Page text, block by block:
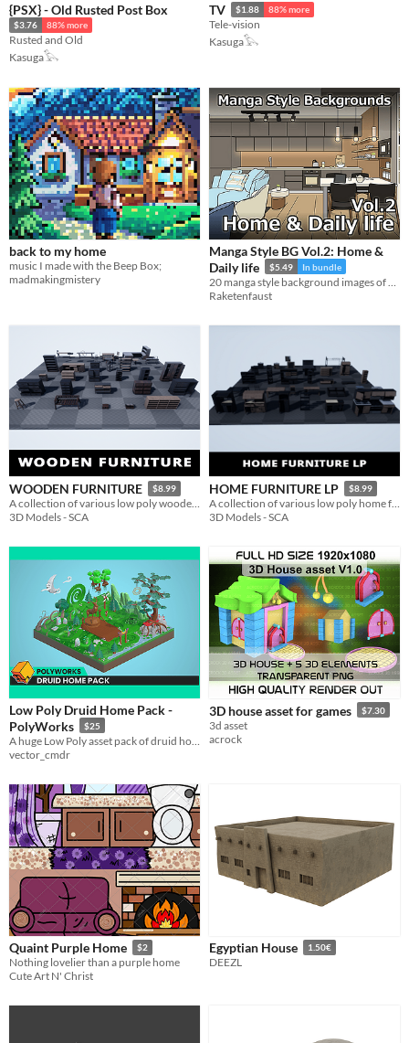
{PSX} - Old Rusted Post Box
$3.76 88% more
Rusted and Old
Kasuga𓅂
TV $1.88 88% more
Tele-vision
Kasuga𓅂
back to my home
music I made with the Beep Box;
madmakingmistery
Manga Style BG Vol.2: Home &
Daily life
$5.49 In bundle
Raketenfaust
WOODEN FURNITURE $8.99
A collection of various low poly wooden furniture objects available for: Unreal Engine and FBX files
3D Models - SCA
HOME FURNITURE LP $8.99
A collection of various low poly home furniture objects available for: Unreal Engine and FBX files
3D Models - SCA
Low Poly Druid Home Pack -
PolyWorks
$25
vector_cmdr
3D house asset for games $7.30
3d asset
acrock
Quaint Purple Home $2
Nothing lovelier than a purple home
Cute Art N' Christ
Egyptian House 1.50€
DEEZL